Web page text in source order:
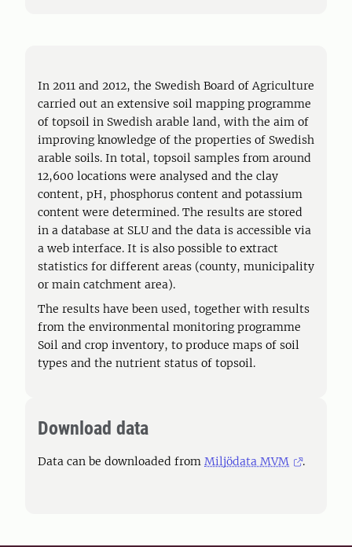
In 2011 and 2012, the Swedish Board of Agriculture
carried out an extensive soil mapping programme
of topsoil in Swedish arable land, with the aim of
improving knowledge of the properties of Swedish
arable soils. In total, topsoil samples from around
12,600 locations were analysed and the clay
content, pH, phosphorus content and potassium
content were determined. The results are stored
in a database at SLU and the data is accessible via
a web interface. It is also possible to extract
statistics for different areas (county, municipality
or main catchment area).
The results have been used, together with results
from the environmental monitoring programme
Soil and crop inventory, to produce maps of soil
types and the nutrient status of topsoil.
Download data
Data can be downloaded from Miljödata MVM .